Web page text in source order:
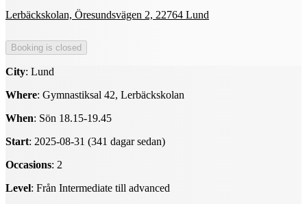
Lerbäckskolan, Öresundsvägen 2, 22764 Lund
City: Lund
Where: Gymnastiksal 42, Lerbäckskolan
When: Sön 18.15-19.45
Start: 2025-08-31 (341 dagar sedan)
Occasions: 2
Level: Från Intermediate till advanced